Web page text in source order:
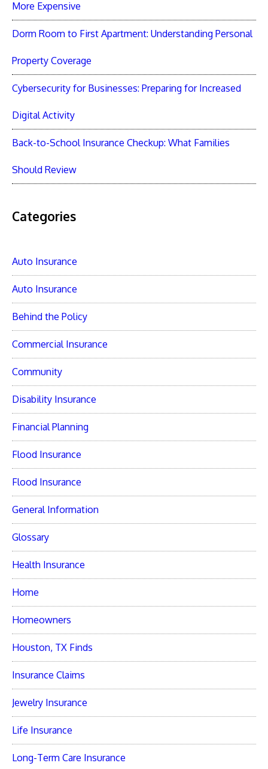
More Expensive
Dorm Room to First Apartment: Understanding Personal
Property Coverage
Cybersecurity for Businesses: Preparing for Increased
Digital Activity
Back-to-School Insurance Checkup: What Families
Should Review
Categories
Auto Insurance
Auto Insurance
Behind the Policy
Commercial Insurance
Community
Disability Insurance
Financial Planning
Flood Insurance
Flood Insurance
General Information
Glossary
Health Insurance
Home
Homeowners
Houston, TX Finds
Insurance Claims
Jewelry Insurance
Life Insurance
Long-Term Care Insurance